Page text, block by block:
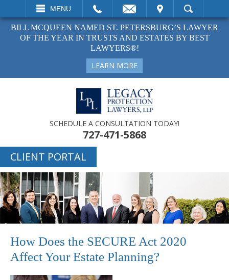
MENU
VISIT SEARCH
BILL MCQUEEN NAMED ST. PETERSBURG’S LAWYER
OF THE YEAR IN TRUSTS AND ESTATES BY BEST
LAWYERS®!
LEARN MORE
SCHEDULE A CONSULTATION TODAY!
727-471-5868
CLIENT PORTAL
How Does the SECURE Act 2020
Affect Your Estate Planning?